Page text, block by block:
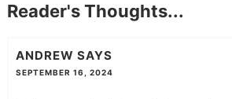
Reader's Thoughts...
ANDREW SAYS
SEPTEMBER 16, 2024